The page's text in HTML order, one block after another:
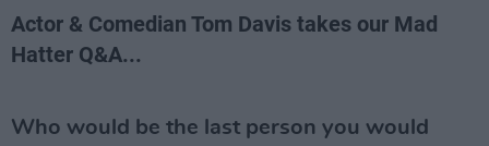
Actor & Comedian Tom Davis takes our Mad
Hatter Q&A...
Who would be the last person you would